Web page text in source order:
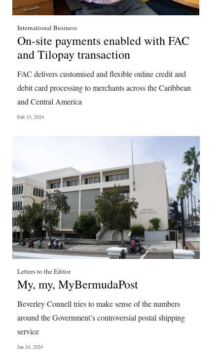
International Business
On-site payments enabled with FAC
and Tilopay transaction
FAC delivers customised and flexible online credit and
debit card processing to merchants across the Caribbean
and Central America
Feb 15, 2024
Letters to the Editor
My, my, MyBermudaPost
Beverley Connell tries to make sense of the numbers
around the Government’s controversial postal shipping
service
Jan 24, 2024